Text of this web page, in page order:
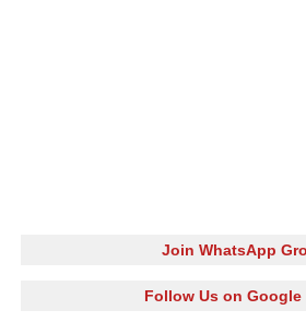
Join WhatsApp
Follow Us on Google